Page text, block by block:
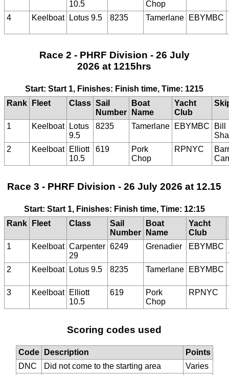
10.5
Chop
4
Keelboat Lotus 9.5 8235 Tamerlane EBYMBC
Race 2 - PHRF Division - 26 July
2026 at 1215hrs
Start: Start 1, Finishes: Finish time, Time: 1215
Rank
Fleet Class Sail
Number
Boat
Name
Yacht
Club
1 Keelboat
Lotus
9.5
8235 Tamerlane EBYMBC
Bill
2
Keelboat
Elliott
10.5
619
Pork
Chop
RPNYC
Race 3 - PHRF Division - 26 July 2026 at 12.15
Start: Start 1, Finishes: Finish time, Time: 12:15
Rank
Fleet Class
Sail
Number
Boat
Name
Yacht
Club
1 Keelboat Carpenter
29
6249 Grenadier EBYMBC
2
Keelboat Lotus 9.5 8235 Tamerlane EBYMBC
3
Keelboat
Elliott
10.5
619
Pork
Chop
RPNYC
Scoring codes used
Code Description
Points
DNC
Did not come to the starting area
Varies